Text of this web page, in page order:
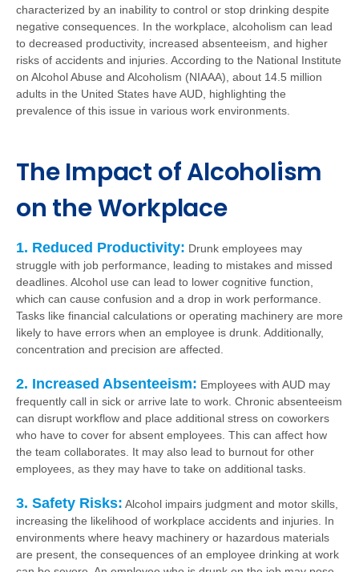
characterized by an inability to control or stop drinking despite
negative consequences. In the workplace, alcoholism can lead
to decreased productivity, increased absenteeism, and higher
risks of accidents and injuries. According to the National Institute
on Alcohol Abuse and Alcoholism (NIAAA), about 14.5 million
adults in the United States have AUD, highlighting the
prevalence of this issue in various work environments.
The Impact of Alcoholism
on the Workplace
1. Reduced Productivity: Drunk employees may
struggle with job performance, leading to mistakes and missed
deadlines. Alcohol use can lead to lower cognitive function,
which can cause confusion and a drop in work performance.
Tasks like financial calculations or operating machinery are more
likely to have errors when an employee is drunk. Additionally,
concentration and precision are affected.
2. Increased Absenteeism: Employees with AUD may
frequently call in sick or arrive late to work. Chronic absenteeism
can disrupt workflow and place additional stress on coworkers
who have to cover for absent employees. This can affect how
the team collaborates. It may also lead to burnout for other
employees, as they may have to take on additional tasks.
3. Safety Risks: Alcohol impairs judgment and motor skills,
increasing the likelihood of workplace accidents and injuries. In
environments where heavy machinery or hazardous materials
are present, the consequences of an employee drinking at work